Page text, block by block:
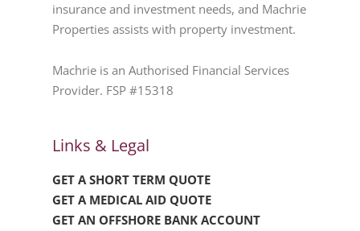
insurance and investment needs, and Machrie
Properties assists with property investment.
Machrie is an Authorised Financial Services
Provider. FSP #15318
Links & Legal
GET A SHORT TERM QUOTE
GET A MEDICAL AID QUOTE
GET AN OFFSHORE BANK ACCOUNT